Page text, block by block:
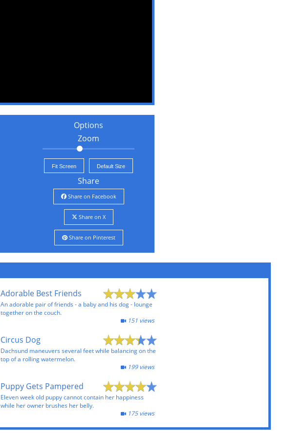
Options
Zoom
Fit Screen Default Size
Share
Share on Facebook
Share on X
Share on Pinterest
Adorable Best Friends
An adorable pair of friends - a baby and his dog - lounge
together on the couch.
151 views
Circus Dog
Dachsund maneuvers several feet while balancing on the
top of a rolling watermelon.
199 views
Puppy Gets Pampered
Eleven week old puppy cannot contain her happiness
while her owner brushes her belly.
175 views